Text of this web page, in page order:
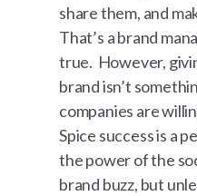
share them, and
That’s a brand
true. However,
brand isn’t
companies are
Spice success is a
the power of the
brand buzz, but